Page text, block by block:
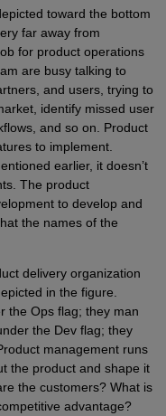
toward the bottom
far away from
for product operations
are busy talking to
and users, trying to
identify missed user
and so on. Product
to implement.
earlier, it doesn’t
The product
to develop and
the names of the
delivery organization
in the figure.
the Ops flag; they man
the Dev flag; they
management runs
the product and shape it
the customers? What is
advantage?